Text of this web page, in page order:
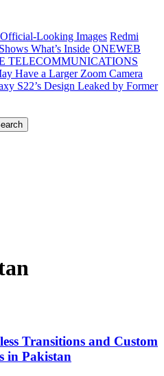
Looking Images Redmi
What’s Inside ONEWEB
TELECOMMUNICATIONS
Have a Larger Zoom Camera
S22’s Design Leaked by Former
Transitions and Custom
in Pakistan